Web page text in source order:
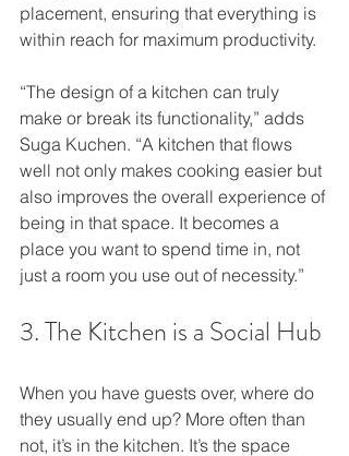
placement, ensuring that everything is
within reach for maximum productivity.
“The design of a kitchen can truly
make or break its functionality,” adds
Suga Kuchen. “A kitchen that flows
well not only makes cooking easier but
also improves the overall experience of
being in that space. It becomes a
place you want to spend time in, not
just a room you use out of necessity.”
3. The Kitchen is a Social Hub
When you have guests over, where do
they usually end up? More often than
not, it’s in the kitchen. It’s the space